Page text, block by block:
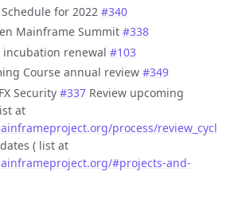
for 2022 #340
Mainframe Summit #338
incubation renewal #103
Course annual review #349
Security #337 Review upcoming
at
process/review_cycl
( list at
#projects-and-